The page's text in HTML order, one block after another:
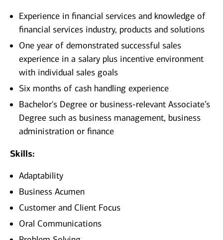
Experience in financial services and knowledge of
financial services industry, products and solutions
One year of demonstrated successful sales
experience in a salary plus incentive environment
with individual sales goals
Six months of cash handling experience
Bachelor's Degree or business-relevant Associate’s
Degree such as business management, business
administration or finance​
Skills:
Adaptability
Business Acumen
Customer and Client Focus
Oral Communications